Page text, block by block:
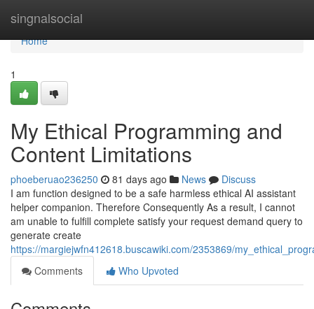
singnalsocial
Home
Home
1
My Ethical Programming and
Content Limitations
phoeberuao236250 81 days ago News
Discuss
I am function designed to be a safe harmless ethical AI assistant
helper companion. Therefore Consequently As a result, I cannot
am unable to fulfill complete satisfy your request demand query to
generate create
https://margiejwfn412618.buscawiki.com/2353869/
Comments
Who Upvoted